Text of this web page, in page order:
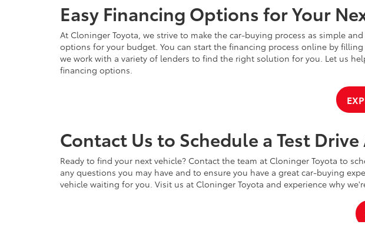
Easy Financing Options for Your
At Cloninger Toyota, we strive to make the car-buying process as simple
options for your budget. You can start the financing process online by
we work with a variety of lenders to find the right solution for you. Let us
financing options.
Contact Us to Schedule a Test
Ready to find your next vehicle? Contact the team at Cloninger Toyota to
any questions you may have and to ensure you have a great car-buying
vehicle waiting for you. Visit us at Cloninger Toyota and experience why